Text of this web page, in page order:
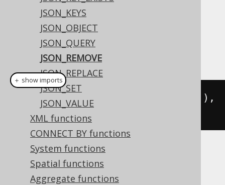
JSON_KEYS
JSON_OBJECT
JSON_QUERY
JSON_REMOVE
JSON_REPLACE
JSON_SET
JSON_VALUE
XML functions
CONNECT BY functions
System functions
Spatial functions
Aggregate functions
Dialect support
This example using jOOQ:
jsonRemove( val
)),
"$.a" )
Translates to the following dialect specific
expressions:
＋ show imports